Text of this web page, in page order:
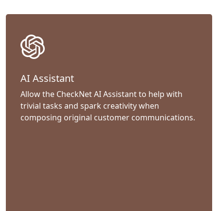
AI Assistant
Allow the CheckNet AI Assistant to help with
trivial tasks and spark creativity when
composing original customer communications.